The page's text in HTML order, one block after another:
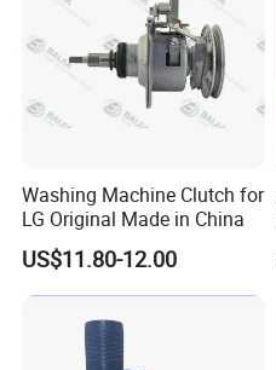
Washing Machine Clutch for
LG Original Made in China
US$11.80-12.00